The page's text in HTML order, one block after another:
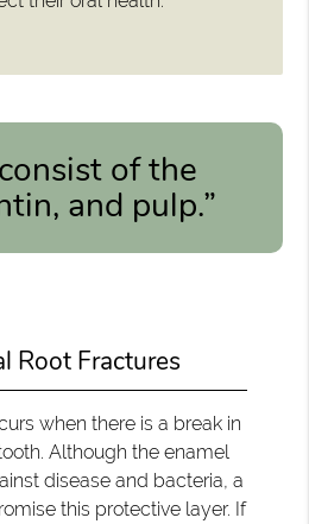
of the
and pulp.”
Root Fractures
when there is a break in
Although the enamel
disease and bacteria, a
this protective layer. If